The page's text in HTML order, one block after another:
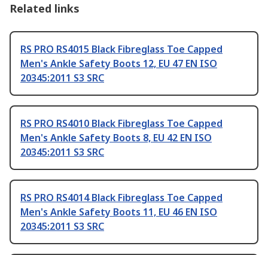
Related links
RS PRO RS4015 Black Fibreglass Toe Capped
Men's Ankle Safety Boots 12, EU 47 EN ISO
20345:2011 S3 SRC
RS PRO RS4010 Black Fibreglass Toe Capped
Men's Ankle Safety Boots 8, EU 42 EN ISO
20345:2011 S3 SRC
RS PRO RS4014 Black Fibreglass Toe Capped
Men's Ankle Safety Boots 11, EU 46 EN ISO
20345:2011 S3 SRC